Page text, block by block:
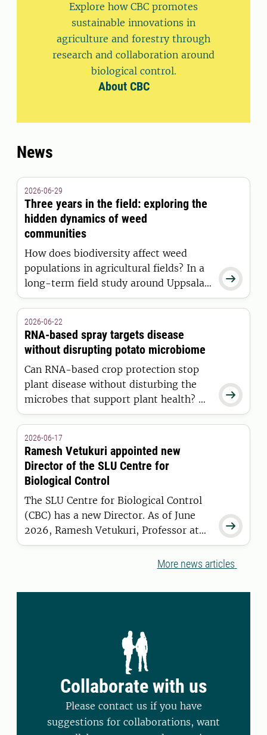
Explore how CBC promotes
sustainable innovations in
agriculture and forestry through
research and collaboration around
biological control.
About CBC
News

2026-06-29
Three years in the field: exploring the
hidden dynamics of weed
communities
How does biodiversity affect weed
populations in agricultural fields? In a
long-term field study around Uppsala,
Eirini Daouti is investigating how weed
influence weed communities
development over time.

2026-06-22
RNA-based spray targets disease
without disrupting potato microbiome
Can RNA-based crop protection stop
plant disease without disturbing the
microbes that support plant health? A
new SLU study shows that RNA sprays
minimal effects on the potato
microbiome, while the disease itself
causes far greater changes.

2026-06-17
Ramesh Vetukuri appointed new
Director of the SLU Centre for
Biological Control
The SLU Centre for Biological Control
(CBC) has a new Director. As of June
2026, Ramesh Vetukuri, Professor at
the Department of Plant Breeding in
Alnarp, has taken over the role fromMore news articles
Collaborate with us
Please contact us if you have
suggestions for collaborations, want